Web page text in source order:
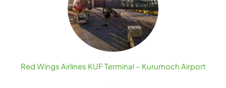
Red Wings Airlines KUF Terminal – Kurumoch Airport